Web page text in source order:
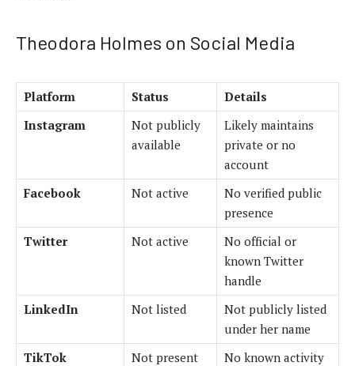
Theodora Holmes on Social Media
Platform Status
Details
Instagram
Not publicly
available
Likely maintains
private or no
account
Facebook
Not active
No verified public
presence
Twitter
Not active
No official or
known Twitter
handle
LinkedIn
Not listed
Not publicly listed
under her name
TikTok
Not present
No known activity